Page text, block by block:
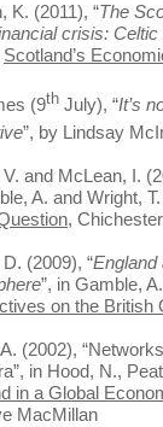
K. (2011), “The
crisis:
Scotland’s
(9th July), “It’s
”, by Lindsay
and McLean, I.
A. and Wright,
,
(2009), “England
”, in Gamble,
on the British
(2002),
in Hood, N.,
in a Global
MacMillan